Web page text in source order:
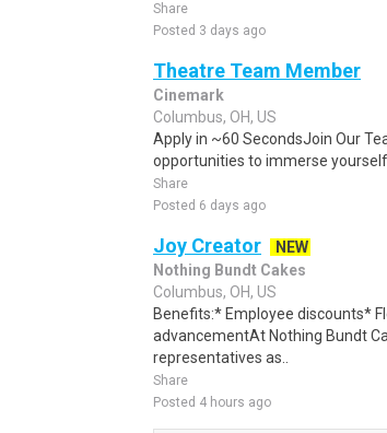
Share
Posted 3 days ago
Theatre Team Member
Cinemark
Columbus, OH, US
Apply in ~60 SecondsJoin Our
opportunities to immerse yourself
Share
Posted 6 days ago
Joy Creator
NEW
Nothing Bundt Cakes
Columbus, OH, US
Benefits:* Employee discounts*
advancementAt Nothing Bundt
representatives as..
Share
Posted 4 hours ago